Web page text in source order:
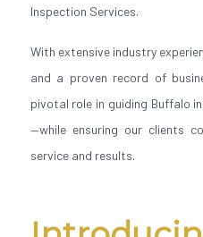
Inspection Services.
With extensive industry
and a proven record of
pivotal role in guiding Buffalo
—while ensuring our clients
service and results.